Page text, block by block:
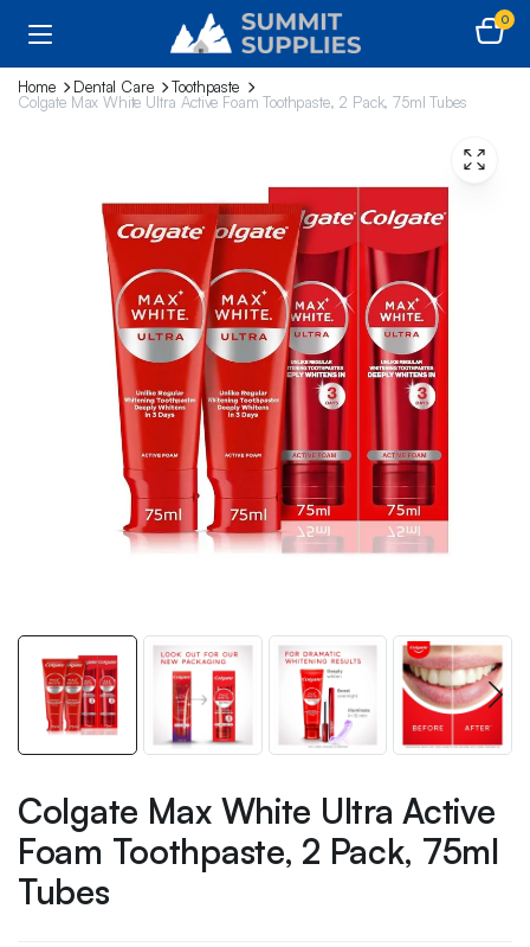
0
Home Dental Care
Toothpaste
Colgate Max White Ultra Active Foam Toothpaste, 2 Pack, 75ml Tubes
Colgate Max White Ultra Active
Foam Toothpaste, 2 Pack, 75ml
Tubes